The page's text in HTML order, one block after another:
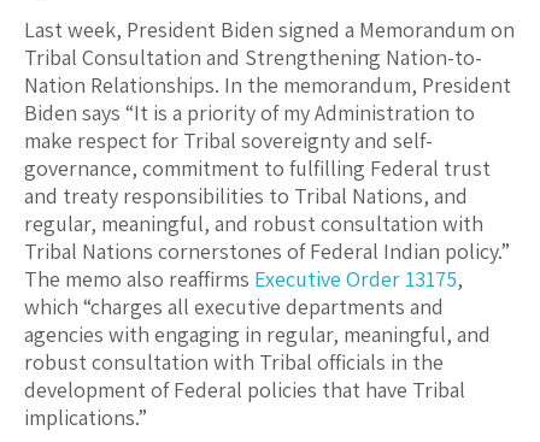
Last week, President Biden signed a Memorandum on
Tribal Consultation and Strengthening Nation-to-
Nation Relationships. In the memorandum, President
Biden says “It is a priority of my Administration to
make respect for Tribal sovereignty and self-
governance, commitment to fulfilling Federal trust
and treaty responsibilities to Tribal Nations, and
regular, meaningful, and robust consultation with
Tribal Nations cornerstones of Federal Indian policy.”
The memo also reaffirms Executive Order 13175,
which “charges all executive departments and
agencies with engaging in regular, meaningful, and
robust consultation with Tribal officials in the
development of Federal policies that have Tribal
implications.”